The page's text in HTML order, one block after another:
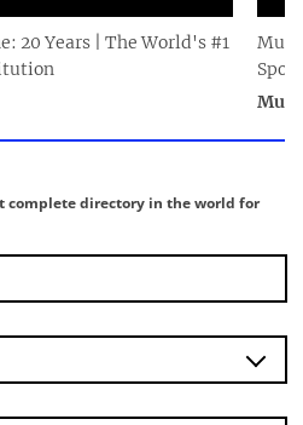
20 Years | The World's #1
complete directory in the world for